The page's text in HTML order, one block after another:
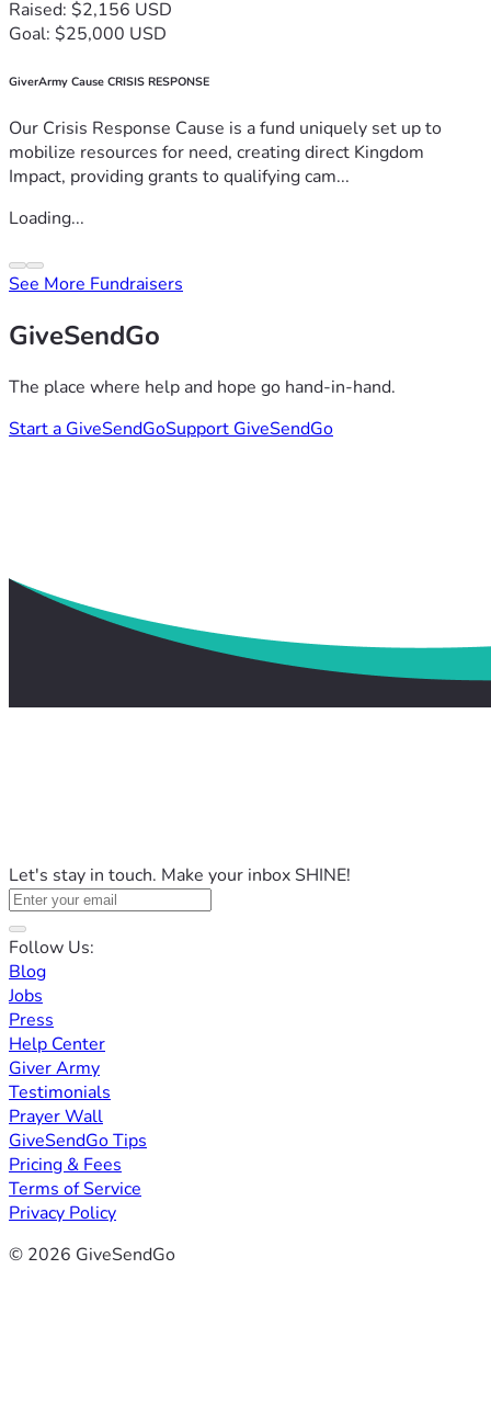
Raised: $2,156 USD
Goal: $25,000 USD
GiverArmy Cause CRISIS RESPONSE
Our Crisis Response Cause is a fund uniquely set up to
mobilize resources for need, creating direct Kingdom
Impact, providing grants to qualifying cam...
Loading...
See More Fundraisers
GiveSendGo
The place where help and hope go hand-in-hand.
Start a GiveSendGoSupport GiveSendGo
Let's stay in touch. Make your inbox SHINE!
Follow Us:
Blog
Jobs
Press
Help Center
Giver Army
Testimonials
Prayer Wall
GiveSendGo Tips
Pricing & Fees
Terms of Service
Privacy Policy
© 2026 GiveSendGo